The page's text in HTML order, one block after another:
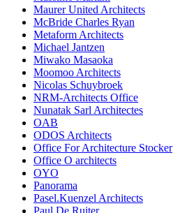
Maurer United Architects
McBride Charles Ryan
Metaform Architects
Michael Jantzen
Miwako Masaoka
Moomoo Architects
Nicolas Schuybroek
NRM-Architects Office
Nunatak Sarl Architectes
OAB
ODOS Architects
Office For Architecture Stocker
Office O architects
OYO
Panorama
Pasel.Kuenzel Architects